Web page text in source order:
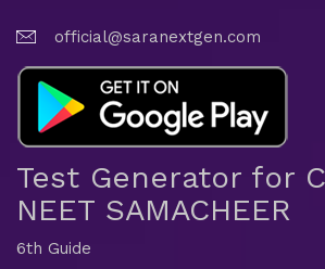
official@saranextgen.com
Test Generator for
NEET SAMACHEER
6th Guide